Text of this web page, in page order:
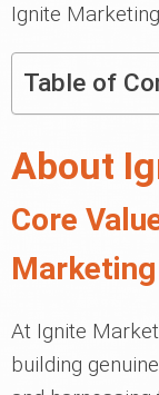
Ignite
Table of
About
Core
Marketing
At Ignite
building